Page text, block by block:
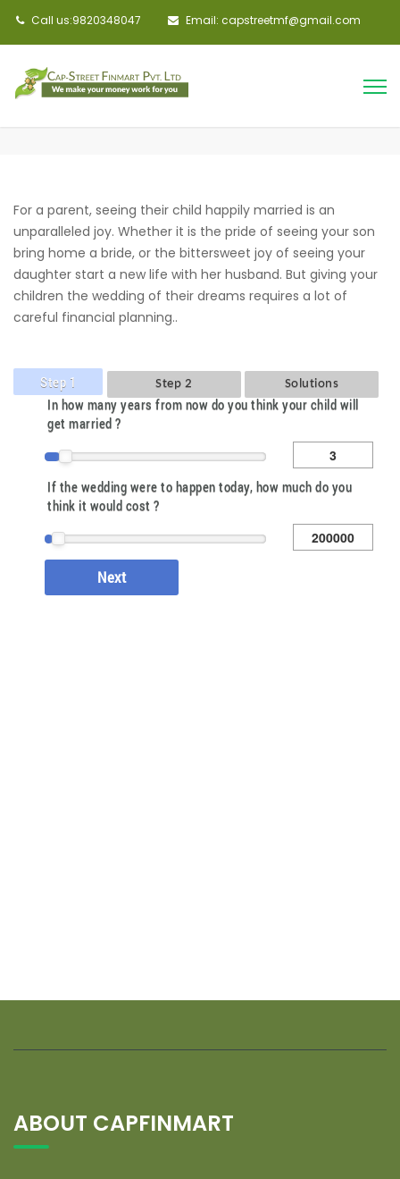
Call us:9820348047 Email: capstreetmf@gmail.com
For a parent, seeing their child happily married is an
unparalleled joy. Whether it is the pride of seeing your son
bring home a bride, or the bittersweet joy of seeing your
daughter start a new life with her husband. But giving your
children the wedding of their dreams requires a lot of
careful financial planning..
ABOUT CAPFINMART